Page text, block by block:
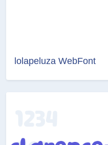
lolapeluza WebFont